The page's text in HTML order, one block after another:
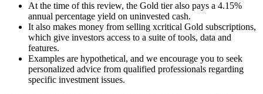
At the time of this review, the Gold tier also pays a 4.15%
annual percentage yield on uninvested cash.
It also makes money from selling xcritical Gold subscriptions,
which give investors access to a suite of tools, data and
features.
Examples are hypothetical, and we encourage you to seek
personalized advice from qualified professionals regarding
specific investment issues.